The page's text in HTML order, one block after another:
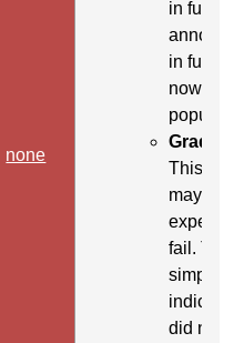
none
in full>,
in full>, I
now
Grading
This
may be
expected
fail. This
simply
indicates
did not